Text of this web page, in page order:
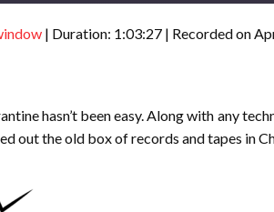
| Duration: 1:03:27 | Recorded on
hasn’t been easy. Along with any
out the old box of records and tapes in